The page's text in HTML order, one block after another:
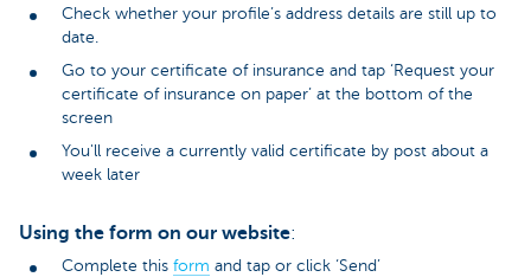
Check whether your profile’s address details are still up to
date.
Go to your certificate of insurance and tap ‘Request your
certificate of insurance on paper’ at the bottom of the
screen
You'll receive a currently valid certificate by post about a
week later
Using the form on our website:
Complete this form and tap or click ‘Send’